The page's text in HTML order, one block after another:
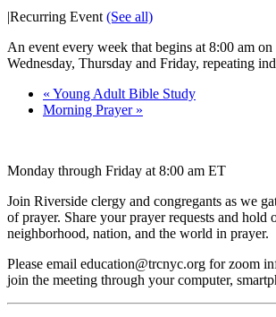
|Recurring Event (See all)
An event every week that begins at 8:00 am
Wednesday, Thursday and Friday, repeating
« Young Adult Bible Study
Morning Prayer »
Monday through Friday at 8:00 am ET
Join Riverside clergy and congregants as we
of prayer. Share your prayer requests and hold
neighborhood, nation, and the world in prayer.
Please email education@trcnyc.org for zoom
join the meeting through your computer,